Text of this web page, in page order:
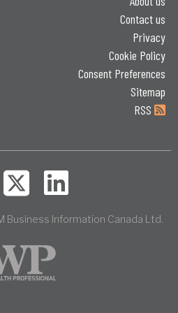
Contact us
Privacy
Cookie Policy
Consent Preferences
Sitemap
RSS
Business Information Canada Ltd.